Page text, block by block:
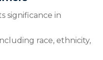
significance in
race, ethnicity,